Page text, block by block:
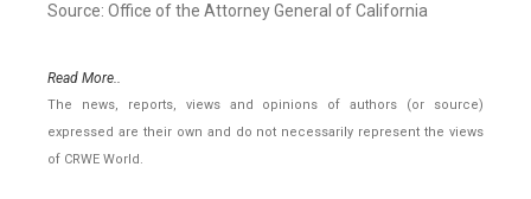
Source: Office of the Attorney General of California
Read More..
The news, reports, views and opinions of authors (or source)
expressed are their own and do not necessarily represent the views
of CRWE World.